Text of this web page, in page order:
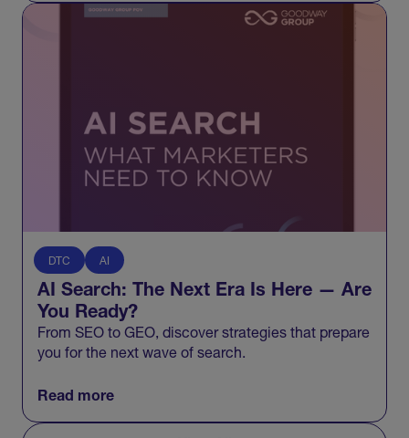
DTC AI
AI Search: The Next Era Is Here — Are
You Ready?
From SEO to GEO, discover strategies that prepare
you for the next wave of search.
Read more